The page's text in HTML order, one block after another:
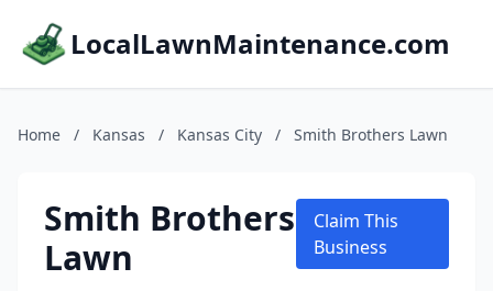
LocalLawnMaintenance.com
Home / Kansas / Kansas City / Smith Brothers Lawn
Smith Brothers
Lawn
Claim This
Business